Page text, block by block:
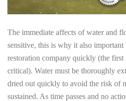
The immediate affects of water and
sensitive, this is why it also important
restoration company quickly (the first
critical). Water must be thoroughly
dried out quickly to avoid the risk of
sustained. As time passes and no